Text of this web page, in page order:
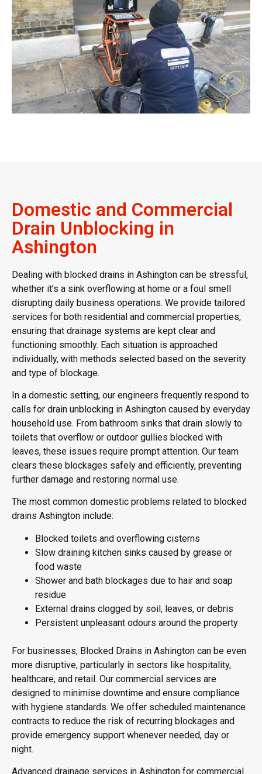
Domestic and Commercial
Drain Unblocking in
Ashington
Dealing with blocked drains in Ashington can be stressful,
whether it’s a sink overflowing at home or a foul smell
disrupting daily business operations. We provide tailored
services for both residential and commercial properties,
ensuring that drainage systems are kept clear and
functioning smoothly. Each situation is approached
individually, with methods selected based on the severity
and type of blockage.
In a domestic setting, our engineers frequently respond to
calls for drain unblocking in Ashington caused by everyday
household use. From bathroom sinks that drain slowly to
toilets that overflow or outdoor gullies blocked with
leaves, these issues require prompt attention. Our team
clears these blockages safely and efficiently, preventing
further damage and restoring normal use.
The most common domestic problems related to blocked
drains Ashington include:
Blocked toilets and overflowing cisterns
Slow draining kitchen sinks caused by grease or
food waste
Shower and bath blockages due to hair and soap
residue
External drains clogged by soil, leaves, or debris
Persistent unpleasant odours around the property
For businesses, Blocked Drains in Ashington can be even
more disruptive, particularly in sectors like hospitality,
healthcare, and retail. Our commercial services are
designed to minimise downtime and ensure compliance
with hygiene standards. We offer scheduled maintenance
contracts to reduce the risk of recurring blockages and
provide emergency support whenever needed, day or
night.
Advanced drainage services in Ashington for commercial